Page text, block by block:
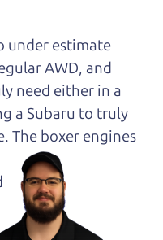
the Car Dad.
under estimate
AWD, and
need either in a
a Subaru to truly
The boxer engines